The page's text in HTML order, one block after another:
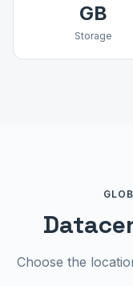
GB
Storage
Choose the